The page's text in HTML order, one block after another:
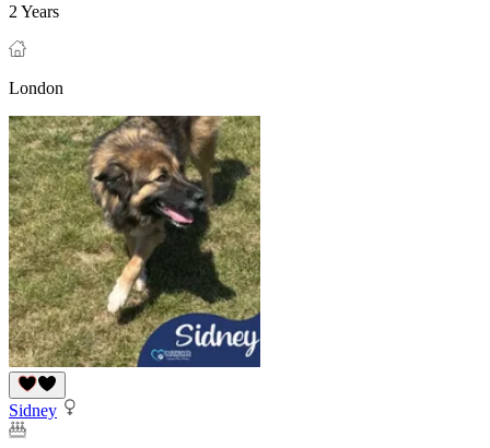
2 Years
London
Sidney